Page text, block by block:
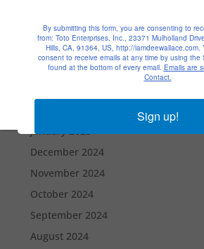
June 2025
May 2025
April 2025
January 2025
December 2024
November 2024
October 2024
September 2024
August 2024
By submitting this form, you are consenting to
from: Toto Enterprises, Inc., 23371 Mulholland
Hills, CA, 91364, US, http://iamdeewallace.com.
consent to receive emails at any time by using the
found at the bottom of every email. Emails are
Contact.
Sign up!